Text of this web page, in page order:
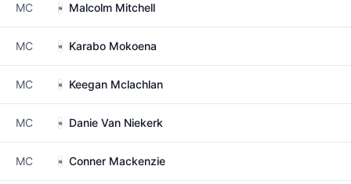
MC Malcolm Mitchell
MC Karabo Mokoena
MC Keegan Mclachlan
MC Danie Van Niekerk
MC Conner Mackenzie